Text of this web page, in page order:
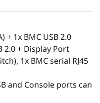
+ 1x BMC USB 2.0
2.0 + Display Port
1x BMC serial RJ45
and Console ports can